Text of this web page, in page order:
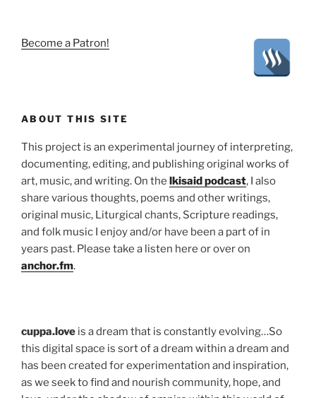
Become a Patron!
ABOUT THIS SITE
This project is an experimental journey of interpreting,
documenting, editing, and publishing original works of
art, music, and writing. On the
lkisaid podcast, I also
share various thoughts, poems and other writings,
original music, Liturgical chants, Scripture readings,
and folk music I enjoy and/or have been a part of in
years past. Please take a listen here or over on
anchor.fm.
cuppa.love is a dream that is constantly evolving…So
this digital space is sort of a dream within a dream and
has been created for experimentation and inspiration,
as we seek to find and nourish community, hope, and